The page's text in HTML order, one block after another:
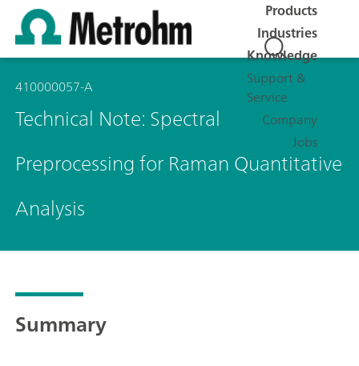
Products
Industries
Knowledge
Support &
Service
Company
Jobs
410000057-A
Technical Note: Spectral
Preprocessing for Raman Quantitative
Analysis
Summary